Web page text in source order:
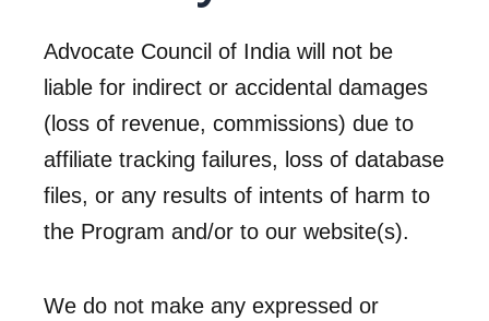
Advocate Council of India will not be
liable for indirect or accidental damages
(loss of revenue, commissions) due to
affiliate tracking failures, loss of database
files, or any results of intents of harm to
the Program and/or to our website(s).
We do not make any expressed or